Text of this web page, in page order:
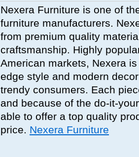
Nexera Furniture is one of
furniture manufacturers.
from premium quality
craftsmanship. Highly
American markets, Nexera
edge style and modern
trendy consumers. Each
and because of the do-it-
able to offer a top quality
price. Nexera Furniture